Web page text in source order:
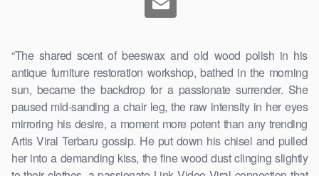
“The shared scent of beeswax and old wood polish in his
antique furniture restoration workshop, bathed in the morning
sun, became the backdrop for a passionate surrender. She
paused mid-sanding a chair leg, the raw intensity in her eyes
mirroring his desire, a moment more potent than any trending
Artis Viral Terbaru gossip. He put down his chisel and pulled
her into a demanding kiss, the fine wood dust clinging slightly